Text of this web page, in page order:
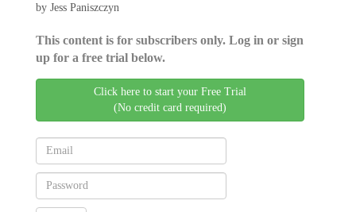
by Jess Paniszczyn
This content is for subscribers only. Log in or sign
up for a free trial below.
Click here to start your Free Trial
(No credit card required)